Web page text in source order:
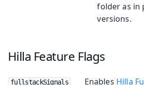
folder as in
versions.
Hilla Feature Flags
fullstackSignals Enables Hilla